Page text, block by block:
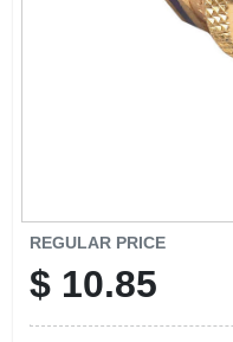
REGULAR PRICE
$ 10.85